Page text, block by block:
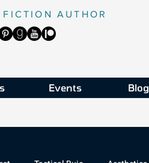
FICTION AUTHOR
Events Blog